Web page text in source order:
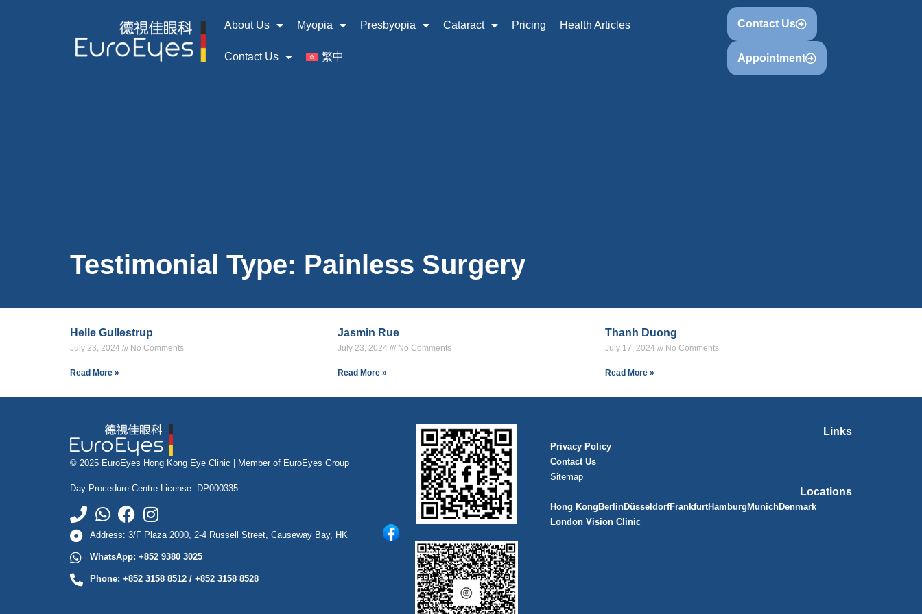
About Us Myopia Presbyopia Cataract Pricing Health Articles
Contact Us 繁中
Contact Us
Appointment
Testimonial Type: Painless Surgery
Helle Gullestrup
July 23, 2024 No Comments
Read More »
Jasmin Rue
July 23, 2024 No Comments
Read More »
Thanh Duong
July 17, 2024 No Comments
Read More »
© 2025 EuroEyes Hong Kong Eye Clinic | Member of EuroEyes Group
Day Procedure Centre License: DP000335
Address: 3/F Plaza 2000, 2-4 Russell Street, Causeway Bay, HK
WhatsApp: +852 9380 3025
Phone: +852 3158 8512 / +852 3158 8528
Links
Privacy Policy
Contact Us
Sitemap
Locations
Hong KongBerlinDüsseldorfFrankfurtHamburgMunichDenmark
London Vision Clinic